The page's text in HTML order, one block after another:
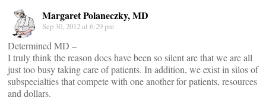
Margaret Polaneczky, MD
Sep 30, 2012 at 6:29 pm
Determined MD –
I truly think the reason docs have been so silent are that we are all
just too busy taking care of patients. In addition, we exist in silos of
subspecialties that compete with one another for patients, resources
and dollars.